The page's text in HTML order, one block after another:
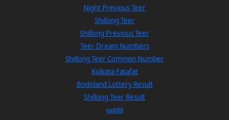
Night Previous Teer
Shillong Teer
Shillong Previous Teer
Teer Dream Numbers
Shillong Teer Common Number
Kolkata Fatafat
Bodoland Lottery Result
Shillong Teer Result
ga888